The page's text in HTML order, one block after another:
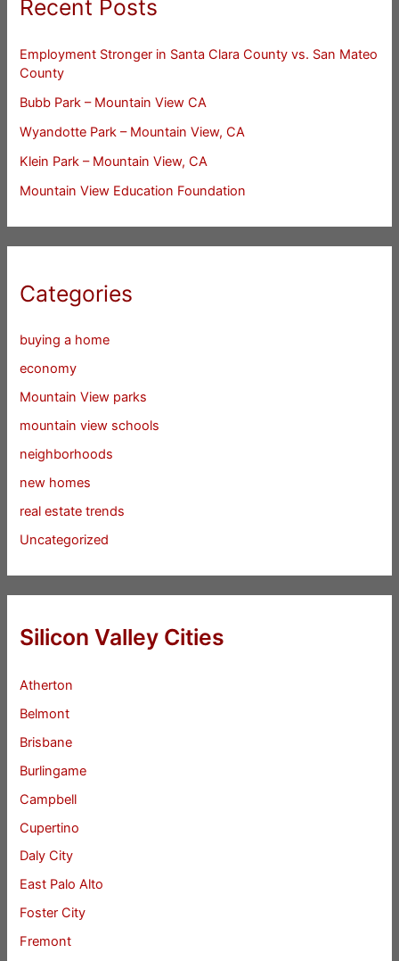
Recent Posts
Employment Stronger in Santa Clara County vs. San Mateo
County
Bubb Park – Mountain View CA
Wyandotte Park – Mountain View, CA
Klein Park – Mountain View, CA
Mountain View Education Foundation
Categories
buying a home
economy
Mountain View parks
mountain view schools
neighborhoods
new homes
real estate trends
Uncategorized
Silicon Valley Cities
Atherton
Belmont
Brisbane
Burlingame
Campbell
Cupertino
Daly City
East Palo Alto
Foster City
Fremont